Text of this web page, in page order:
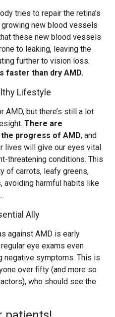
tries to repair the retina’s
new blood vessels
these new blood vessels
to leaking, leaving the
further to vision loss.
faster than dry AMD.
Lifestyle
AMD, but there’s still a lot
There are
progress of AMD, and
lives will give our eyes vital
threatening conditions. This
of carrots, leafy greens,
avoiding harmful habits like
Ally
against AMD is early
eye exams even
negative symptoms. This is
over fifty (and more so
who should see the